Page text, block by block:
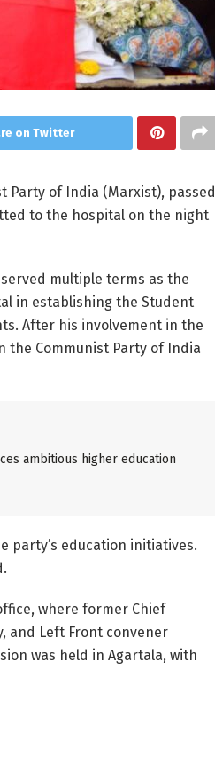
on Twitter
Party of India (Marxist), passed
to the hospital on the night
multiple terms as the
in establishing the Student
After his involvement in the
Communist Party of India
ambitious higher education
party’s education initiatives.
where former Chief
and Left Front convener
was held in Agartala, with